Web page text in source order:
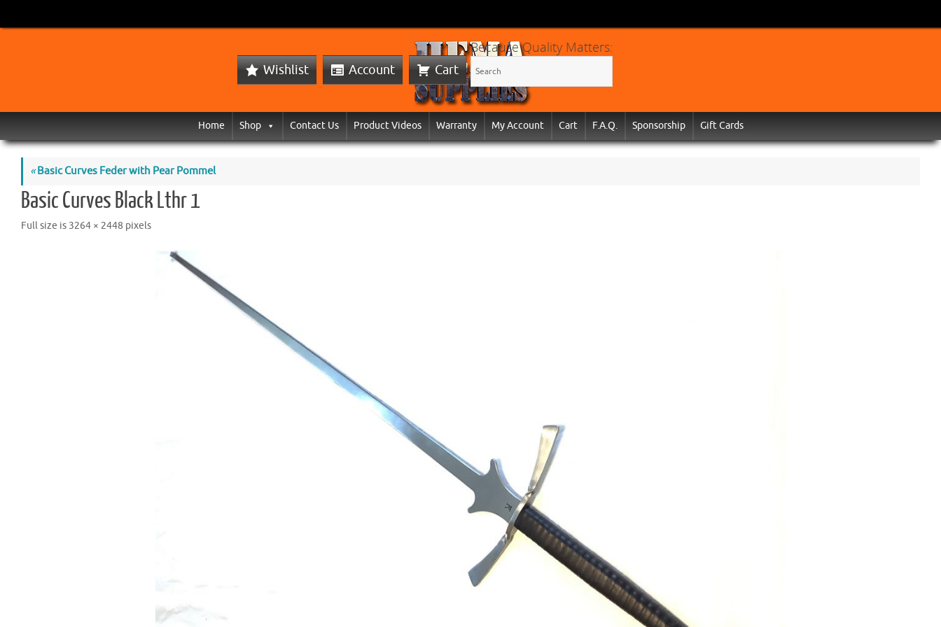
Wishlist Account Cart
Because Quality Matters:
Home Shop Contact Us Product Videos Warranty My Account Cart F.A.Q. Sponsorship Gift Cards
«Basic Curves Feder with Pear Pommel
Basic Curves Black Lthr 1
Full size is 3264 × 2448 pixels